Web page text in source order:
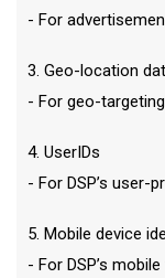
- For
3. Geo-location
- For geo-
4. UserIDs
- For DSP’s user-
5. Mobile device
- For DSP’s